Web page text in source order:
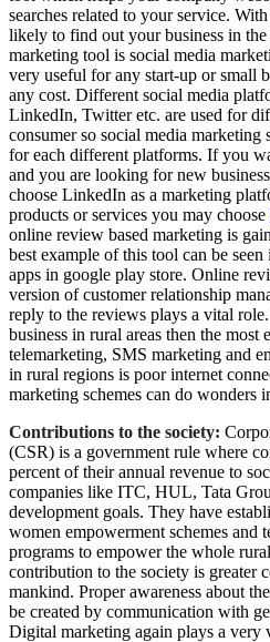
searches related to your service.
likely to find out your business in
marketing tool is social media
very useful for any start-up or small
any cost. Different social media
LinkedIn, Twitter etc. are used for
consumer so social media
for each different platforms. If you
and you are looking for new
choose LinkedIn as a marketing
products or services you may choose
online review based marketing is
best example of this tool can be
apps in google play store. Online
version of customer relationship
reply to the reviews plays a vital
business in rural areas then the most
telemarketing, SMS marketing and
in rural regions is poor internet
marketing schemes can do wonders
Contributions to the society:
(CSR) is a government rule where
percent of their annual revenue to
companies like ITC, HUL, Tata
development goals. They have
women empowerment schemes and
programs to empower the whole
contribution to the society is greater
mankind. Proper awareness about
be created by communication with
Digital marketing again plays a very